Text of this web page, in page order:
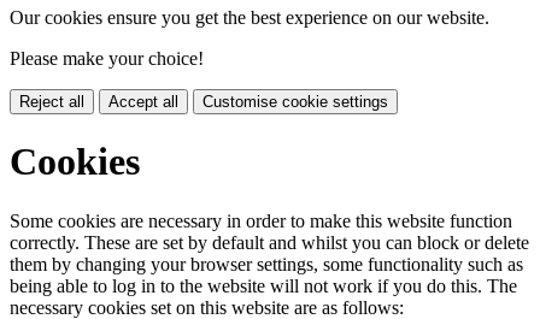
Our cookies ensure you get the best experience on our website.
Please make your choice!
Reject all Accept all Customise cookie settings
Cookies
Some cookies are necessary in order to make this website function
correctly. These are set by default and whilst you can block or delete
them by changing your browser settings, some functionality such as
being able to log in to the website will not work if you do this. The
necessary cookies set on this website are as follows: